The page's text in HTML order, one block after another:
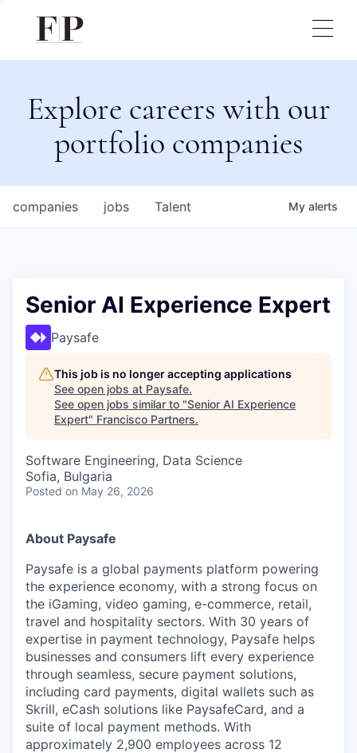
Explore careers with our
portfolio companies
jobs
companies Talent My alerts
Senior AI Experience Expert
Paysafe
This job is no longer accepting applications
See open jobs at Paysafe.
See open jobs similar to "Senior AI Experience
Expert" Francisco Partners.
Software Engineering, Data Science
Sofia, Bulgaria
Posted on May 26, 2026
About Paysafe
Paysafe is a global payments platform powering
the experience economy, with a strong focus on
the iGaming, video gaming, e-commerce, retail,
travel and hospitality sectors. With 30 years of
expertise in payment technology, Paysafe helps
businesses and consumers lift every experience
through seamless, secure payment solutions,
including card payments, digital wallets such as
Skrill, eCash solutions like PaysafeCard, and a
suite of local payment methods. With
approximately 2,900 employees across 12